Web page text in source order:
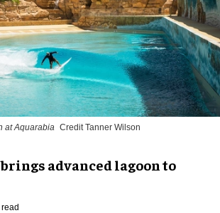
at Aquarabia Credit Tanner Wilson
advanced lagoon to